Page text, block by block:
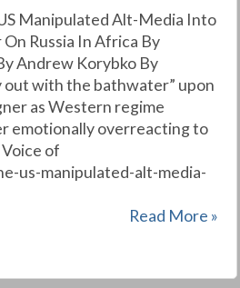
Manipulated Alt-Media Into
Russia In Africa By
Andrew Korybko By
out with the bathwater” upon
as Western regime
emotionally overreacting to
of
us-manipulated-alt-media-
Read More »